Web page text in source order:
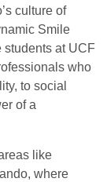
culture of
Smile
students at UCF
who
to social
of a
like
where